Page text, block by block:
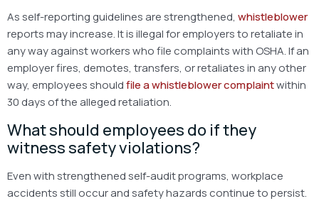
As self-reporting guidelines are strengthened, whistleblower
reports may increase. It is illegal for employers to retaliate in
any way against workers who file complaints with OSHA. If an
employer fires, demotes, transfers, or retaliates in any other
way, employees shouldfile a whistleblower complaintwithin
30 days of the alleged retaliation.
What should employees do if they
witness safety violations?
Even with strengthened self-audit programs, workplace
accidents still occur and safety hazards continue to persist.